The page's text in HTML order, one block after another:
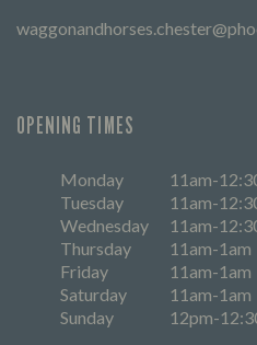
OPENING TIMES
Monday
11am-
Tuesday
11am-
Wednesday
11am-
Thursday
11am-1am
Friday
11am-1am
Saturday
11am-1am
Sunday
12pm-